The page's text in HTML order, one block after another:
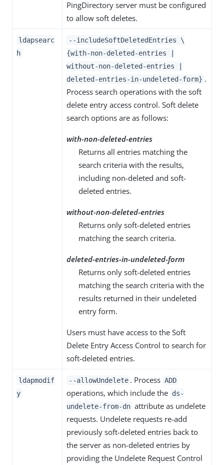
PingDirectory server must be configured
to allow soft deletes.
ldapsearc
h
--includeSoftDeletedEntries \
{with-non-deleted-entries |
without-non-deleted-entries |
deleted-entries-in-undeleted-form} .
Process search operations with the soft
delete entry access control. Soft delete
search options are as follows:
with-non-deleted-entries
Returns all entries matching the
search criteria with the results,
including non-deleted and soft-
deleted entries.
without-non-deleted-entries
Returns only soft-deleted entries
matching the search criteria.
deleted-entries-in-undeleted-form
Returns only soft-deleted entries
matching the search criteria with the
results returned in their undeleted
entry form.
Users must have access to the Soft
Delete Entry Access Control to search for
soft-deleted entries.
ldapmodif
y
--allowUndelete . Process ADD
operations, which include the ds-
undelete-from-dn attribute as undelete
requests. Undelete requests re-add
previously soft-deleted entries back to
the server as non-deleted entries by
providing the Undelete Request Control